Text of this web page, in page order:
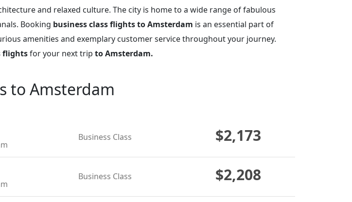
and relaxed culture. The city is home to a wide range of fabulous
Booking business class flights to Amsterdam is an essential part of
amenities and exemplary customer service throughout your journey.
flightsfor your next trip to Amsterdam.
to Amsterdam
Business Class $2,173
Business Class $2,208